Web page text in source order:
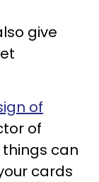
give
of
of
can
cards